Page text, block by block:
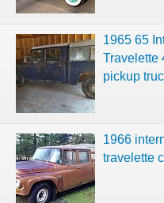
1965 65
Travelette
pickup truc
1966
travelette